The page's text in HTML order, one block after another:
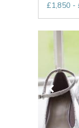
£1,850 -